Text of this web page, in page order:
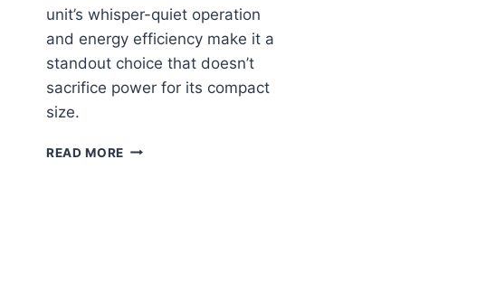
unit’s whisper-quiet operation
and energy efficiency make it a
standout choice that doesn’t
sacrifice power for its compact
size.
READ MORE DELLA